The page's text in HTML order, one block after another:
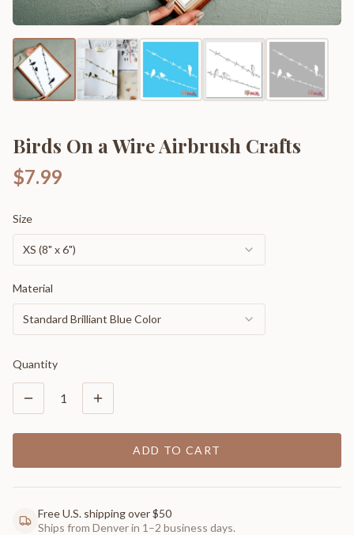
Birds On a Wire Airbrush Crafts
$7.99
Size
XS (8" x 6")
Material
Standard Brilliant Blue Color
Quantity
1
ADD TO CART
Free U.S. shipping over $50
Ships from Denver in 1–2 business days.